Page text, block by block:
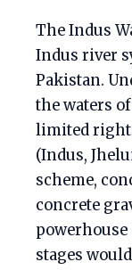
The Indus
Indus river
Pakistan.
the waters
limited
(Indus,
scheme,
concrete
powerhouse
stages